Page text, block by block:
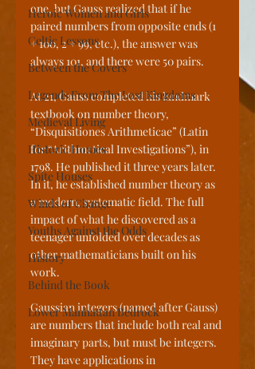
Heroic Women and Girls
Celtic Lessons
Between the Covers
Legends From The Lost Kingdoms
Medieval Living
Historic Homes
Spite Houses
Winds of Change
Youths Against the Odds
History
Behind the Book
Lower Manhattan Bedrock
one, but Gauss realized that if he
paired numbers from opposite ends (1
+ 100, 2 + 99, etc.), the answer was
always 101, and there were 50 pairs.
At 21, Gauss completed his landmark
textbook on number theory,
“Disquisitiones Arithmeticae” (Latin
for “Arithmetical Investigations”), in
1798. He published it three years later.
In it, he established number theory as
a modern, systematic field. The full
impact of what he discovered as a
teenager unfolded over decades as
other mathematicians built on his
work.
Gaussian integers (named after Gauss)
are numbers that include both real and
imaginary parts, but must be integers.
They have applications in